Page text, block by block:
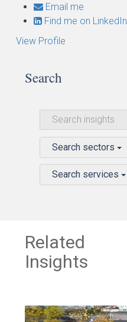
Email me
Find me on LinkedIn
View Profile
Search
Search sectors
Search services
Related
Insights